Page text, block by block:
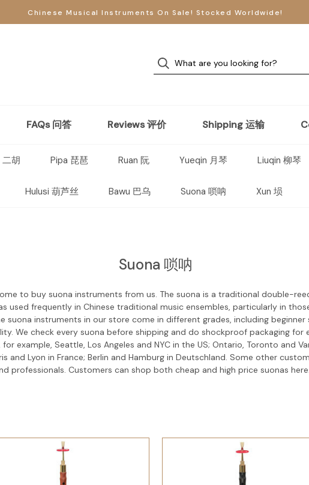
Chinese Musical Instruments On Sale! Stocked Worldwide!
FAQs 问答 Reviews 评价 Shipping 运输
二胡 Pipa 琵琶 Ruan 阮 Yueqin 月琴 Liuqin 柳琴
Hulusi 葫芦丝 Bawu 巴乌 Suona 唢呐 Xun 埙
Suona 唢呐
to buy suona instruments from us. The suona is a traditional double-
used frequently in Chinese traditional music ensembles, particularly in
suona instruments in our store come in different grades, including
We check every suona before shipping and do shockproof packaging
example, Seattle, Los Angeles and NYC in the US; Ontario, Toronto and
and Lyon in France; Berlin and Hamburg in Deutschland. Some other
professionals. Customers can shop both cheap and high price suonas